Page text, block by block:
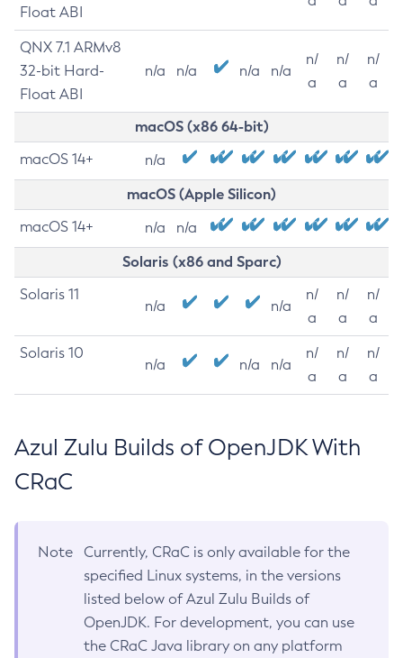
Float ABI
QNX 7.1 ARMv8
32-bit Hard-
Float ABI
n/a n/a n/a n/a
n/
a
n/
a
n/
a
macOS (x86 64-bit)
macOS 14+ n/a
macOS (Apple Silicon)
macOS 14+ n/a n/a
Solaris (x86 and Sparc)
Solaris 11
n/a n/a
n/
a
n/
a
n/
a
Solaris 10
n/a n/a n/a
n/
a
n/
a
n/
a
Azul Zulu Builds of OpenJDK With
CRaC
Note
Currently, CRaC is only available for the
specified Linux systems, in the versions
listed below of Azul Zulu Builds of
OpenJDK. For development, you can use
the CRaC Java library on any platform